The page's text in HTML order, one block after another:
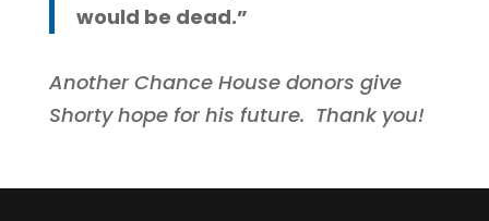
would be dead.”
Another Chance House donors give
Shorty hope for his future. Thank you!